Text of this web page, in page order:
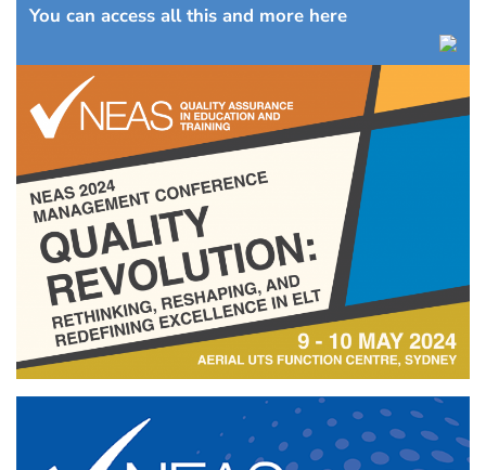
You can access all this and more here